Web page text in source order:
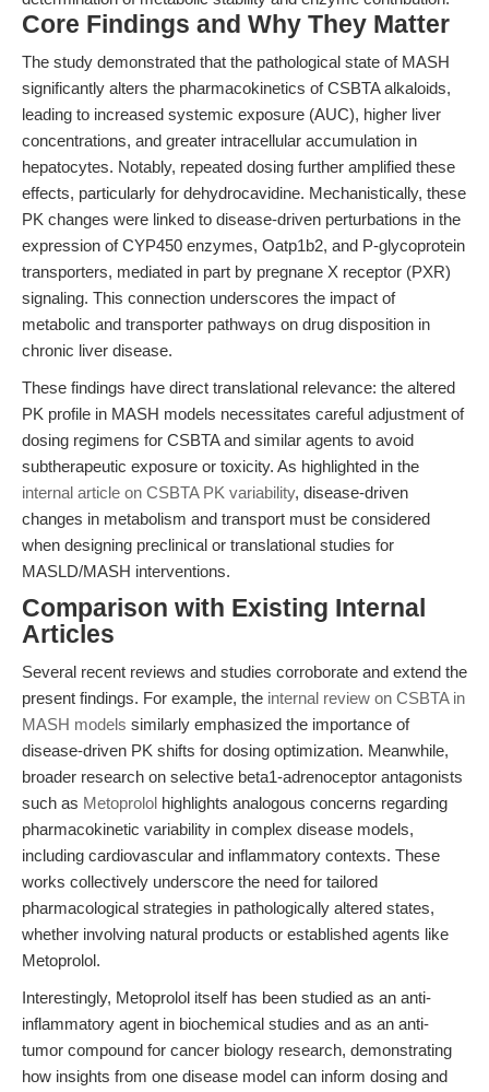
Core Findings and Why They Matter
The study demonstrated that the pathological state of MASH
significantly alters the pharmacokinetics of CSBTA alkaloids,
leading to increased systemic exposure (AUC), higher liver
concentrations, and greater intracellular accumulation in
hepatocytes. Notably, repeated dosing further amplified these
effects, particularly for dehydrocavidine. Mechanistically, these
PK changes were linked to disease-driven perturbations in the
expression of CYP450 enzymes, Oatp1b2, and P-glycoprotein
transporters, mediated in part by pregnane X receptor (PXR)
signaling. This connection underscores the impact of
metabolic and transporter pathways on drug disposition in
chronic liver disease.
These findings have direct translational relevance: the altered
PK profile in MASH models necessitates careful adjustment of
dosing regimens for CSBTA and similar agents to avoid
subtherapeutic exposure or toxicity. As highlighted in the
internal article on CSBTA PK variability, disease-driven
changes in metabolism and transport must be considered
when designing preclinical or translational studies for
MASLD/MASH interventions.
Comparison with Existing Internal
Articles
Several recent reviews and studies corroborate and extend the
present findings. For example, the internal review on CSBTA in
MASH models similarly emphasized the importance of
disease-driven PK shifts for dosing optimization. Meanwhile,
broader research on selective beta1-adrenoceptor antagonists
such as Metoprolol highlights analogous concerns regarding
pharmacokinetic variability in complex disease models,
including cardiovascular and inflammatory contexts. These
works collectively underscore the need for tailored
pharmacological strategies in pathologically altered states,
whether involving natural products or established agents like
Metoprolol.
Interestingly, Metoprolol itself has been studied as an anti-
inflammatory agent in biochemical studies and as an anti-
tumor compound for cancer biology research, demonstrating
how insights from one disease model can inform dosing and